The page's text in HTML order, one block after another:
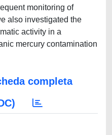
monitoring of
also investigated the
activity in a
mercury contamination
completa